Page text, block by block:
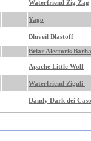
Waterfriend Zig Zag
Yago
Bluveil Blastoff
Briar Alectoris
Apache Little Wolf
Waterfriend Ziguli'
Dandy Dark dei